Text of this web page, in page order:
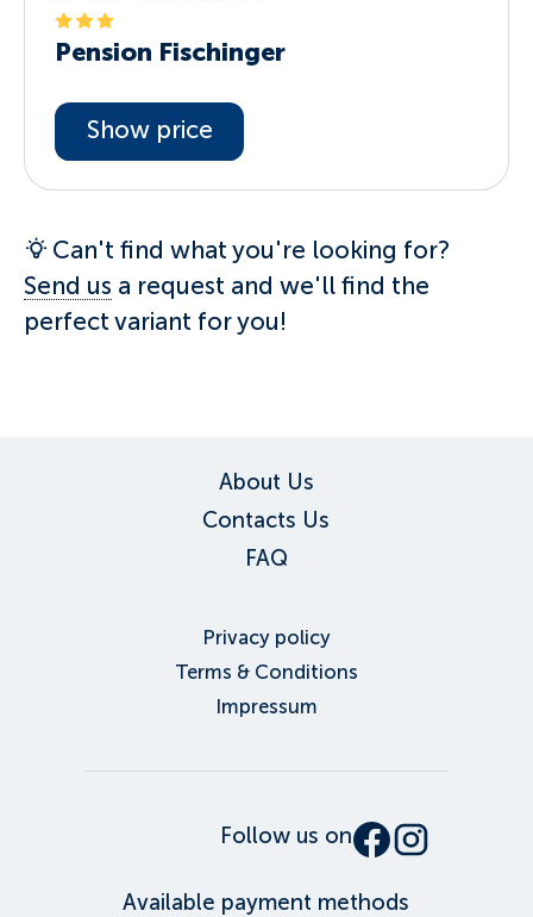
Pension Fischinger
Show price
Can't find what you're looking for?
Send us a request and we'll find the
perfect variant for you!
About Us
Contacts Us
FAQ
Privacy policy
Terms & Conditions
Impressum
Follow us on
Available payment methods